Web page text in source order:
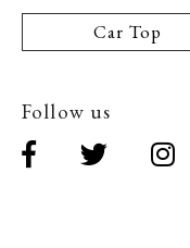
Car Top
Follow us